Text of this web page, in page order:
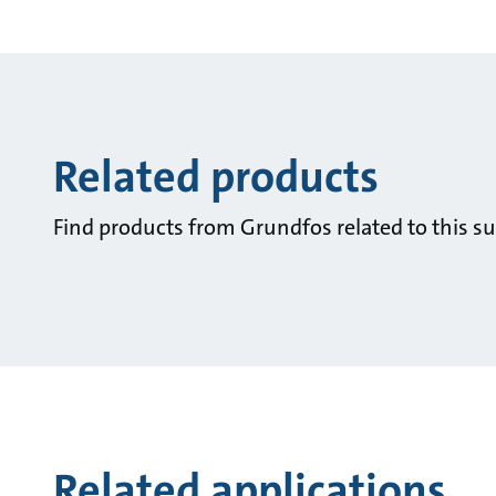
Related products
Find products from Grundfos related to this